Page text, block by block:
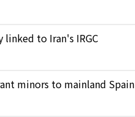
linked to Iran's IRGC
minors to mainland Spain